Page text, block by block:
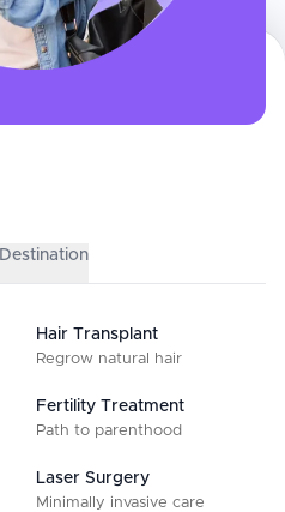
Destination
Hair Transplant
Regrow natural hair
Fertility Treatment
Path to parenthood
Laser Surgery
Minimally invasive care